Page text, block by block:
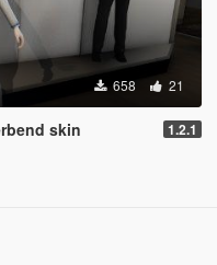
658 21
skin 1.2.1